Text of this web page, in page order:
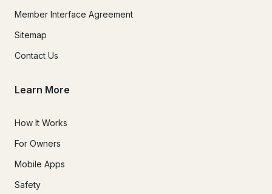
Member Interface Agreement
Sitemap
Contact Us
Learn More
How It Works
For Owners
Mobile Apps
Safety